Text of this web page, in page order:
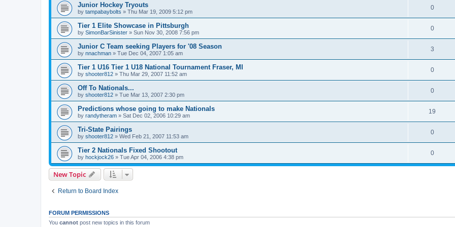
Junior Hockey Tryouts
by tampabaybolts » Thu Mar 19, 2009 5:12 pm
0
Tier 1 Elite Showcase in Pittsburgh
by SimonBarSinister » Sun Nov 30, 2008 7:56 pm
0
Junior C Team seeking Players for '08 Season
by nnachman » Tue Dec 04, 2007 1:05 am
3
Tier 1 U16 Tier 1 U18 National Tournament Fraser, MI
by shooter812 » Thu Mar 29, 2007 11:52 am
0
Off To Nationals...
by shooter812 » Tue Mar 13, 2007 2:30 pm
0
Predictions whose going to make Nationals
by randytheram » Sat Dec 02, 2006 10:29 am
19
Tri-State Pairings
by shooter812 » Wed Feb 21, 2007 11:53 am
0
Tier 2 Nationals Fixed Shootout
by hockjock26 » Tue Apr 04, 2006 4:38 pm
0
New Topic
Return to Board Index
FORUM PERMISSIONS
You cannot post new topics in this forum